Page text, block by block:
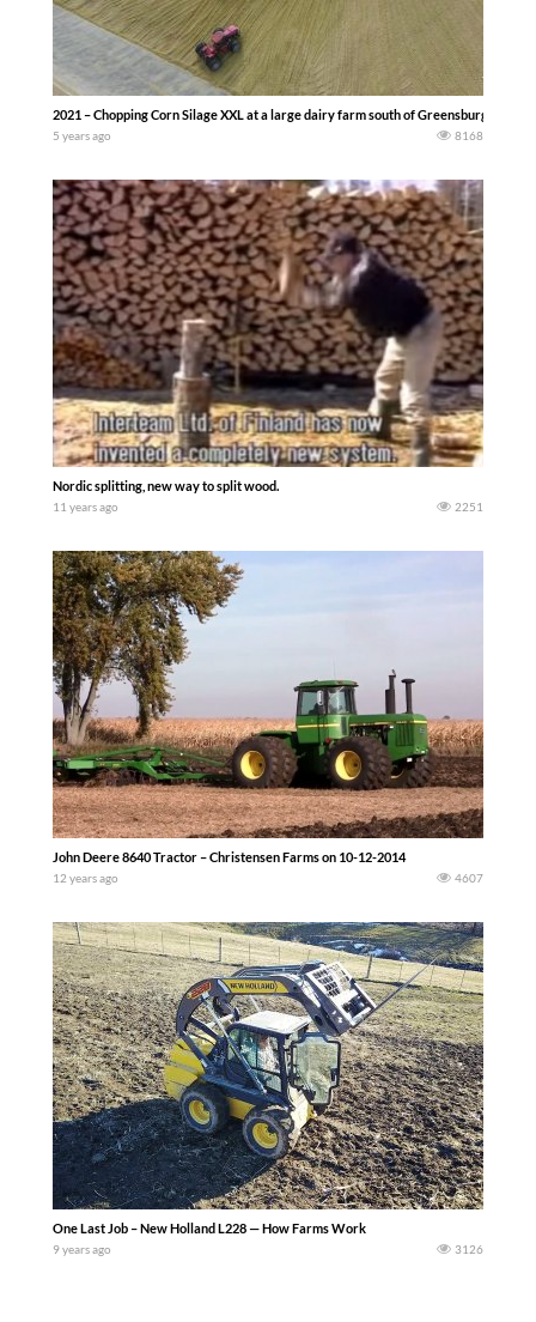
2021 – Chopping Corn Silage XXL at a large dairy farm south of Greensburg
5 years ago 8168
Nordic splitting, new way to split wood.
11 years ago 2251
John Deere 8640 Tractor – Christensen Farms on 10-12-2014
12 years ago 4607
One Last Job – New Holland L228 — How Farms Work
9 years ago 3126